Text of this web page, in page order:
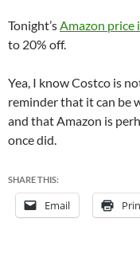
Tonight’sAmazon price
to 20% off.
Yea, I know Costco is
reminder that it can be
and that Amazon is
once did.
SHARE THIS:
Email